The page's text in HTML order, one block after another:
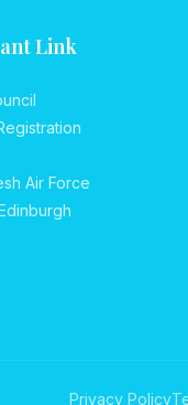
Link
Air Force
Privacy Policy